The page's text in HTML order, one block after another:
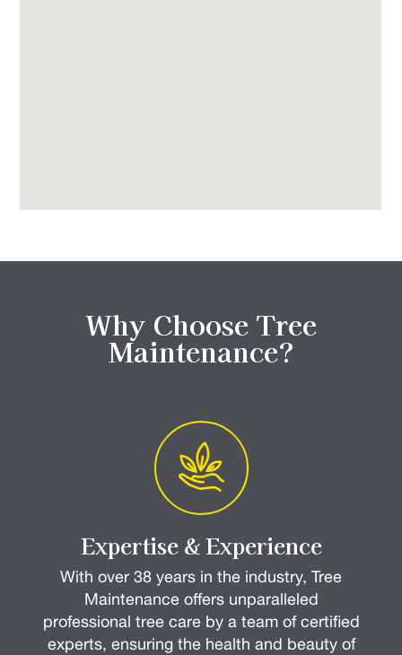
Why Choose Tree
Maintenance?
Expertise & Experience
With over 38 years in the industry, Tree
Maintenance offers unparalleled
professional tree care by a team of certified
experts, ensuring the health and beauty of